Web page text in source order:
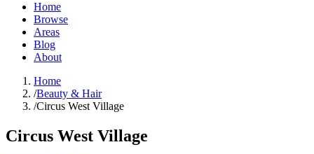
Home
Browse
Areas
Blog
About
Home
/Beauty & Hair
/Circus West Village
Circus West Village